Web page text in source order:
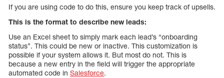
If you are using code to do this, ensure you keep track of upsells.
This is the format to describe new leads:
Use an Excel sheet to simply mark each lead’s “onboarding
status”. This could be new or inactive. This customization is
possible if your system allows it. But most do not. This is
because a new entry in the field will trigger the appropriate
automated code in Salesforce.